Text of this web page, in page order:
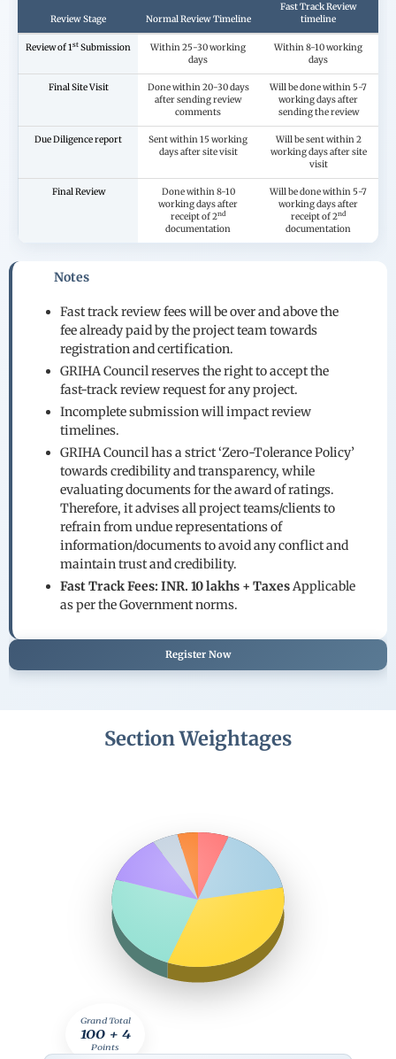
Review Stage Normal Review Timeline
Fast Track Review
timeline
Review of 1st Submission
Within 25-30 working
days
Within 8-10 working
days
Final Site Visit
Done within 20-30 days
after sending review
comments
Will be done within 5-7
working days after
sending the review
Due Diligence report
Sent within 15 working
days after site visit
Will be sent within 2
working days after site
visit
Final Review
Done within 8-10
working days after
receipt of 2nd
documentation
Will be done within 5-7
working days after
receipt of 2nd
documentation
Notes
Fast track review fees will be over and above the
fee already paid by the project team towards
registration and certification.
GRIHA Council reserves the right to accept the
fast-track review request for any project.
Incomplete submission will impact review
timelines.
GRIHA Council has a strict ‘Zero-Tolerance Policy’
towards credibility and transparency, while
evaluating documents for the award of ratings.
Therefore, it advises all project teams/clients to
refrain from undue representations of
information/documents to avoid any conflict and
maintain trust and credibility.
Fast Track Fees: INR. 10 lakhs + Taxes Applicable
as per the Government norms.
Register Now
Section Weightages
Grand Total
100 + 4
Points